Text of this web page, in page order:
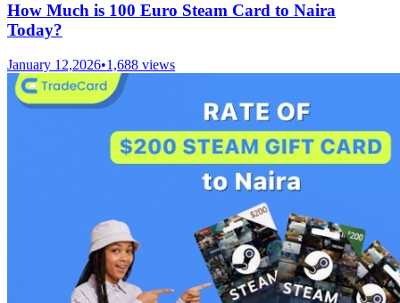
How Much is 100 Euro Steam Card to Naira
Today?
January 12,2026•1,688 views